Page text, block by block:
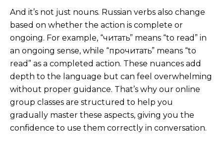
And it’s not just nouns. Russian verbs also change
based on whether the action is complete or
ongoing. For example, “читать” means “to read” in
an ongoing sense, while “прочитать” means “to
read” as a completed action. These nuances add
depth to the language but can feel overwhelming
without proper guidance. That’s why our online
group classes are structured to help you
gradually master these aspects, giving you the
confidence to use them correctly in conversation.